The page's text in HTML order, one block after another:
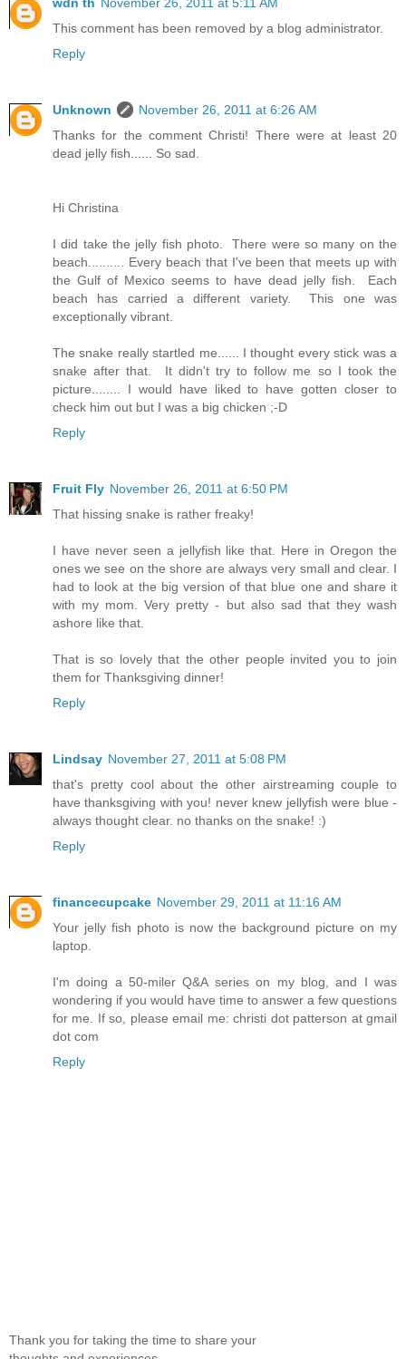
This comment has been removed by a blog administrator.
Reply
Unknown
November 26, 2011 at 6:26 AM
Thanks for the comment Christi! There were at least 20
dead jelly fish...... So sad.
Hi Christina
I did take the jelly fish photo. There were so many on the
beach.......... Every beach that I've been that meets up with
the Gulf of Mexico seems to have dead jelly fish. Each
beach has carried a different variety. This one was
exceptionally vibrant.
The snake really startled me...... I thought every stick was a
snake after that. It didn't try to follow me so I took the
picture........ I would have liked to have gotten closer to
check him out but I was a big chicken ;-D
Reply
Fruit Fly November 26, 2011 at 6:50 PM
That hissing snake is rather freaky!
I have never seen a jellyfish like that. Here in Oregon the
ones we see on the shore are always very small and clear. I
had to look at the big version of that blue one and share it
with my mom. Very pretty - but also sad that they wash
ashore like that.
That is so lovely that the other people invited you to join
them for Thanksgiving dinner!
Reply
Lindsay November 27, 2011 at 5:08 PM
that's pretty cool about the other airstreaming couple to
have thanksgiving with you! never knew jellyfish were blue -
always thought clear. no thanks on the snake! :)
Reply
financecupcake November 29, 2011 at 11:16 AM
Your jelly fish photo is now the background picture on my
laptop.
I'm doing a 50-miler Q&A series on my blog, and I was
wondering if you would have time to answer a few questions
for me. If so, please email me: christi dot patterson at gmail
dot com
Reply
Thank you for taking the time to share your